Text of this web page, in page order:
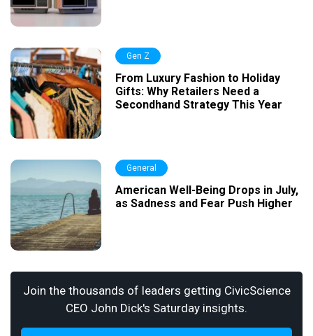
Gen Z
From Luxury Fashion to Holiday
Gifts: Why Retailers Need a
Secondhand Strategy This Year
General
American Well-Being Drops in July,
as Sadness and Fear Push Higher
Join the thousands of leaders getting CivicScience
CEO John Dick's Saturday insights.